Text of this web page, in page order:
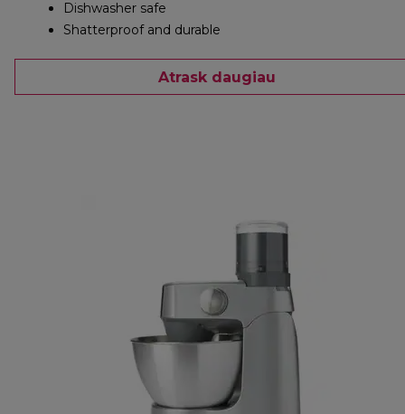
Dishwasher safe
Shatterproof and durable
Atrask daugiau